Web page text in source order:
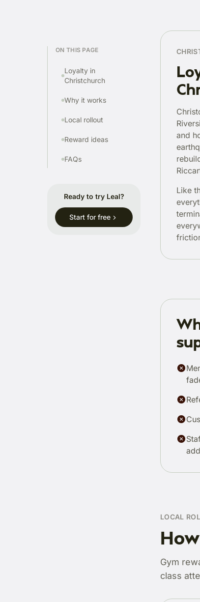
ON THIS PAGE
Loyalty in
Christchurch
Why it works
Local rollout
Reward ideas
FAQs
Ready to try Leal?
Start for free
and
Like
LOCAL
Gym
class